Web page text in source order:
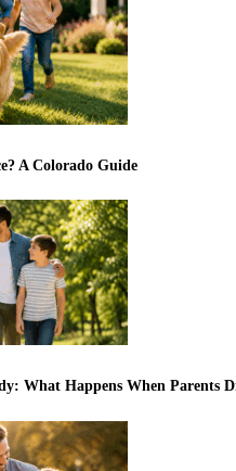
A Colorado Guide
What Happens When Parents